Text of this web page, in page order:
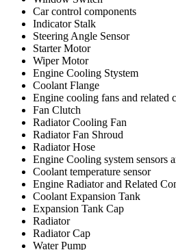
Car control components
Indicator Stalk
Steering Angle Sensor
Starter Motor
Wiper Motor
Engine Cooling Stystem
Coolant Flange
Engine cooling fans and related
Fan Clutch
Radiator Cooling Fan
Radiator Fan Shroud
Radiator Hose
Engine Cooling system sensors
Coolant temperature sensor
Engine Radiator and Related
Coolant Expansion Tank
Expansion Tank Cap
Radiator
Radiator Cap
Water Pump